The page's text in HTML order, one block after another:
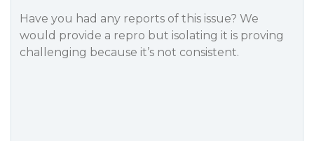
Have you had any reports of this issue? We
would provide a repro but isolating it is proving
challenging because it’s not consistent.